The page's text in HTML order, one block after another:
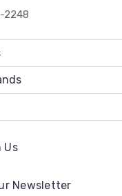
2248
Us
Newsletter